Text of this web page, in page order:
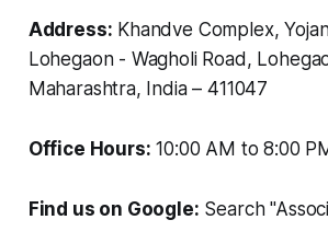
Address: Khandve Complex,
Lohegaon - Wagholi Road,
Maharashtra, India – 411047
Office Hours: 10:00 AM to 8:00
Find us on Google: Search